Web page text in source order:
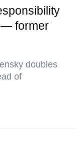
— former
doubles
of